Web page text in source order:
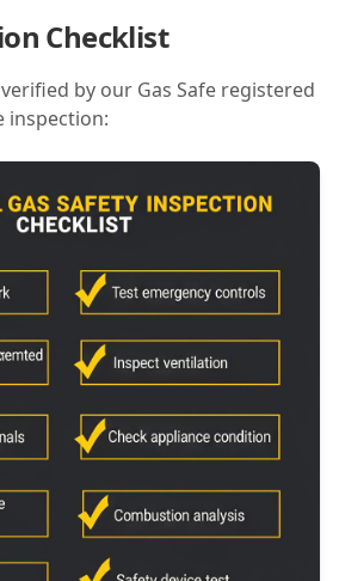
Checklist
by our Gas Safe registered
inspection: